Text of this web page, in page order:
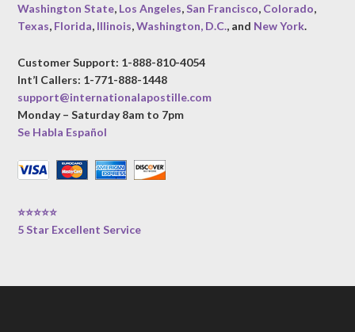
Washington State, Los Angeles,San Francisco, Colorado,
Texas, Florida, Illinois,Washington, D.C., and New York.
Customer Support: 1-888-810-4054
Int’l Callers: 1-771-888-1448
support@internationalapostille.com
Monday – Saturday 8am to 7pm
Se Habla Español
⭐⭐⭐⭐⭐
5 Star Excellent Service